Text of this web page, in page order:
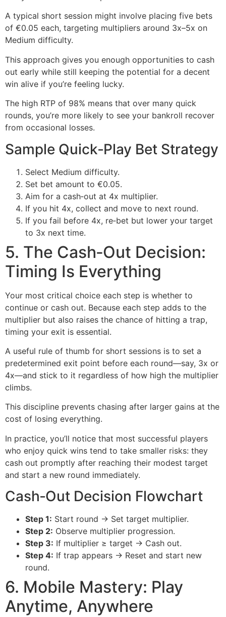
A typical short session might involve placing five bets
of €0.05 each, targeting multipliers around 3x–5x on
Medium difficulty.
This approach gives you enough opportunities to cash
out early while still keeping the potential for a decent
win alive if you’re feeling lucky.
The high RTP of 98% means that over many quick
rounds, you’re more likely to see your bankroll recover
from occasional losses.
Sample Quick‑Play Bet Strategy
Select Medium difficulty.
Set bet amount to €0.05.
Aim for a cash‑out at 4x multiplier.
If you hit 4x, collect and move to next round.
If you fail before 4x, re‑bet but lower your target
to 3x next time.
5. The Cash‑Out Decision:
Timing Is Everything
Your most critical choice each step is whether to
continue or cash out. Because each step adds to the
multiplier but also raises the chance of hitting a trap,
timing your exit is essential.
A useful rule of thumb for short sessions is to set a
predetermined exit point before each round—say, 3x or
4x—and stick to it regardless of how high the multiplier
climbs.
This discipline prevents chasing after larger gains at the
cost of losing everything.
In practice, you’ll notice that most successful players
who enjoy quick wins tend to take smaller risks: they
cash out promptly after reaching their modest target
and start a new round immediately.
Cash‑Out Decision Flowchart
Step 1: Start round → Set target multiplier.
Step 2: Observe multiplier progression.
Step 3: If multiplier ≥ target → Cash out.
Step 4: If trap appears → Reset and start new
round.
6. Mobile Mastery: Play
Anytime, Anywhere